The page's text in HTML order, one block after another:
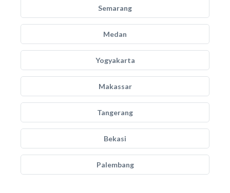
Semarang
Medan
Yogyakarta
Makassar
Tangerang
Bekasi
Palembang